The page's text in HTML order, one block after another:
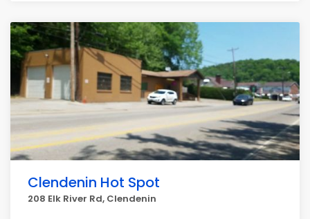
Clendenin Hot Spot
208 Elk River Rd, Clendenin